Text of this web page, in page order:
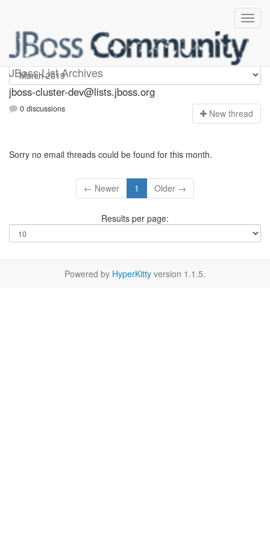
JBoss List Archives
jboss-cluster-dev
jboss-cluster-dev@lists.jboss.org
0 discussions New thread
Sorry no email threads could be found for this month.
← Newer 1 Older →
Results per page:
Powered by HyperKitty version 1.1.5.